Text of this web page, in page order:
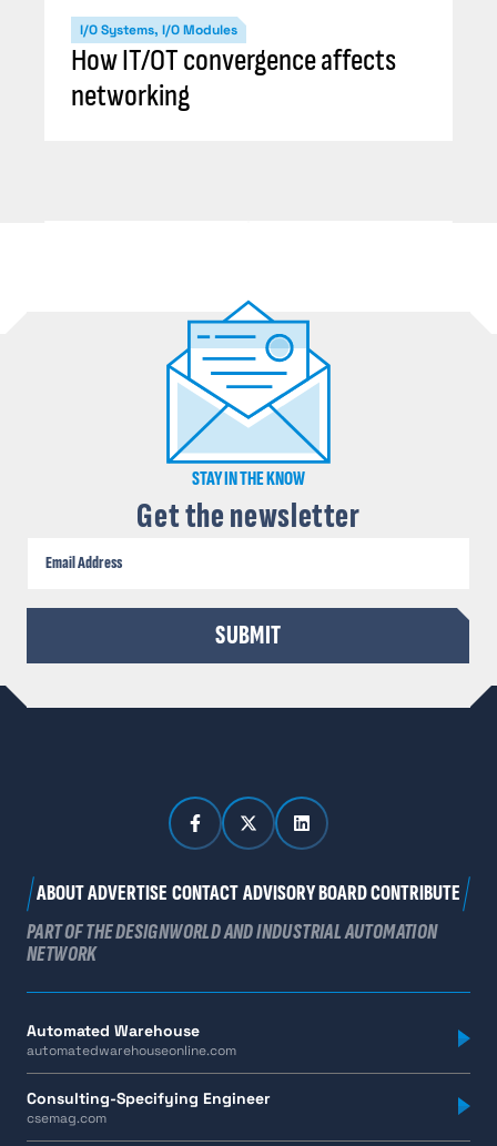
I/O Systems, I/O Modules
How IT/OT convergence affects
networking
STAY IN THE KNOW
Get the newsletter
CAPTCHA
SUBMIT
ABOUTADVERTISE CONTACTADVISORY BOARDCONTRIBUTE
PART OF THE DESIGNWORLD AND INDUSTRIAL AUTOMATION
NETWORK
Automated Warehouse
automatedwarehouseonline.com
Consulting-Specifying Engineer
csemag.com